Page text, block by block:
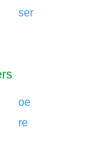
ser
oe
re